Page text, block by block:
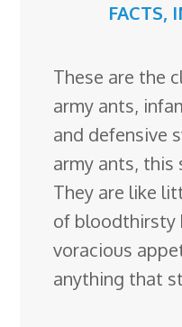
FACTS,
These are the
army ants,
and defensive
army ants, this
They are like
of bloodthirsty
voracious
anything that